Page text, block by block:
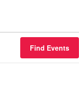
Find Events